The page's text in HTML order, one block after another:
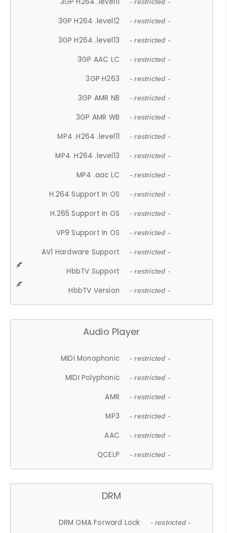
- restricted -
3GP H264 .level12 - restricted -
3GP H264 .level13 - restricted -
3GP AAC LC - restricted -
3GP H263 - restricted -
3GP AMR NB - restricted -
3GP AMR WB - restricted -
MP4 .H264 .level11 - restricted -
MP4 .H264 .level13 - restricted -
MP4 .aac LC - restricted -
H.264 Support In OS - restricted -
H.265 Support In OS - restricted -
VP9 Support In OS - restricted -
AV1 Hardware Support - restricted -
HbbTV Support - restricted -
HbbTV Version - restricted -
Audio Player
MIDI Monophonic - restricted -
MIDI Polyphonic - restricted -
AMR - restricted -
MP3 - restricted -
AAC - restricted -
QCELP - restricted -
DRM
DRM OMA Forward Lock - restricted -